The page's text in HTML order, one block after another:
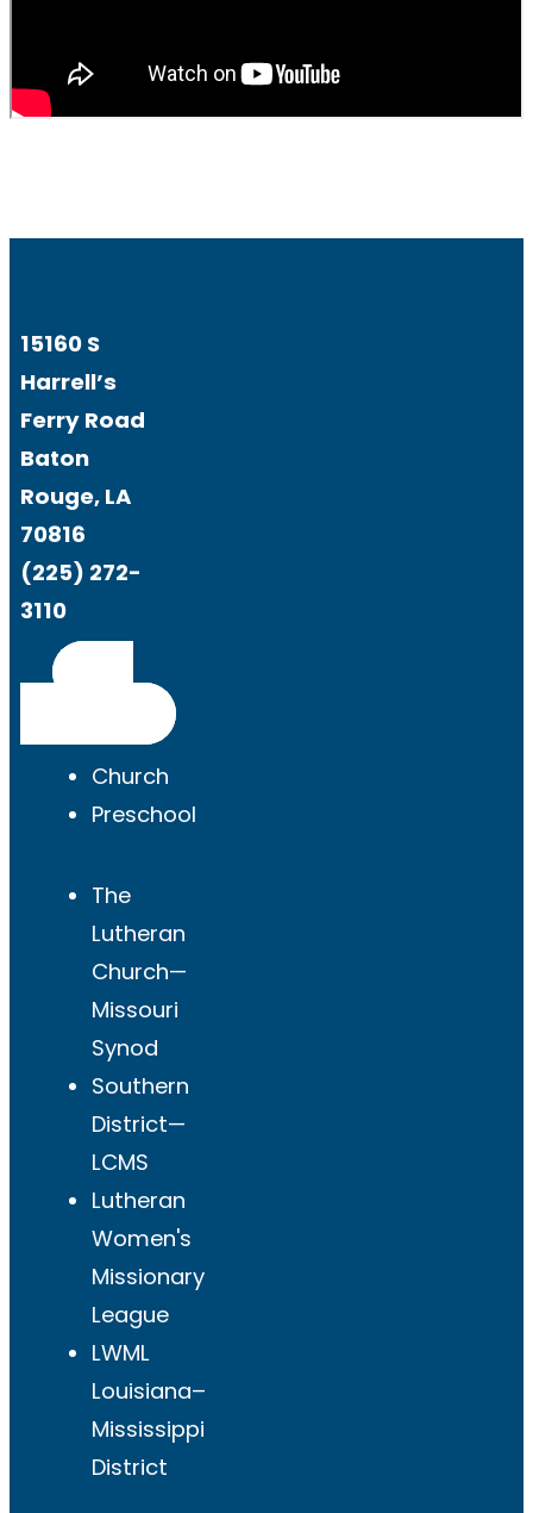
15160 S
Harrell’s
Ferry Road
Baton
Rouge, LA
70816
(225) 272-
3110
Church
Preschool
The
Lutheran
Church—
Missouri
Synod
Southern
District—
LCMS
Lutheran
Women's
Missionary
League
LWML
Louisiana–
Mississippi
District